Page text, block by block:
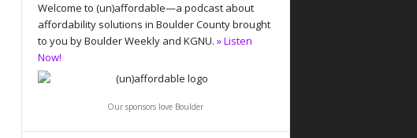
Welcome to (un)affordable—a podcast about
affordability solutions in Boulder County brought
to you by Boulder Weekly and KGNU. » Listen
Now!
Our sponsors love Boulder